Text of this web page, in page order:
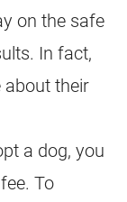
on the safe
In fact,
about their
a dog, you
To